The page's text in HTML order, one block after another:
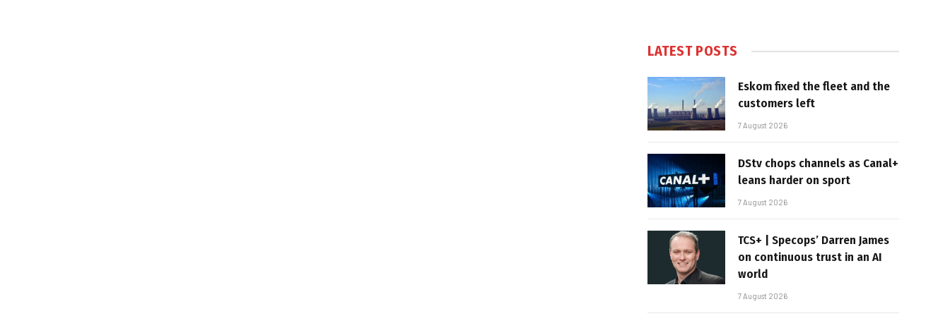
LATEST POSTS
Eskom fixed the fleet and the
customers left
7 August 2026
DStv chops channels as Canal+
leans harder on sport
7 August 2026
TCS+ | Specops’ Darren James
on continuous trust in an AI
world
7 August 2026